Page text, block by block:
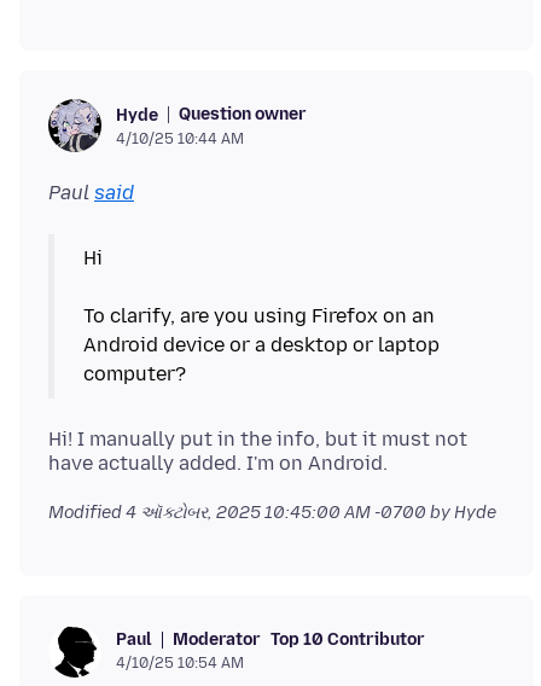
Hyde Question owner
4/10/25 10:44 AM
Paul said
Hi
To clarify, are you using Firefox on an
Android device or a desktop or laptop
Hi! I manually put in the info, but it must not
Modified4 ઑક્ટોબર, 2025 10:45:00 AM -0700 by Hyde
Paul Moderator Top 10 Contributor
4/10/25 10:54 AM